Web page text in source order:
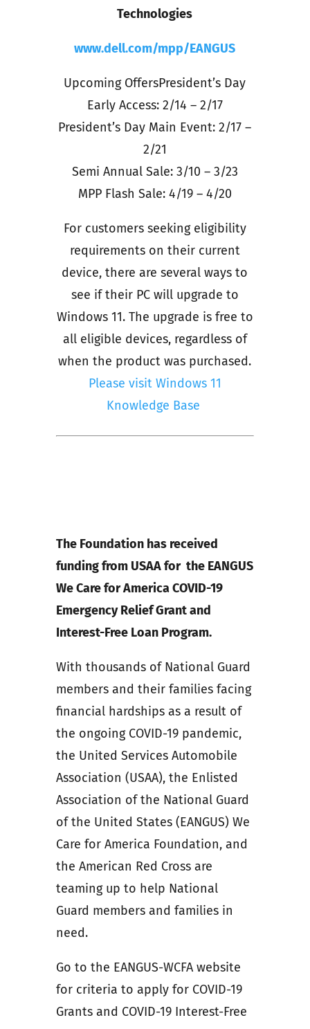
Technologies
www.dell.com/mpp/EANGUS
Upcoming OffersPresident’s Day
Early Access: 2/14 – 2/17
President’s Day Main Event: 2/17 –
2/21
Semi Annual Sale: 3/10 – 3/23
MPP Flash Sale: 4/19 – 4/20
For customers seeking eligibility
requirements on their current
device, there are several ways to
see if their PC will upgrade to
Windows 11. The upgrade is free to
all eligible devices, regardless of
when the product was purchased.
Please visit Windows 11
Knowledge Base
The Foundation has received
funding from USAA for the EANGUS
We Care for America COVID-19
Emergency Relief Grant and
Interest-Free Loan Program.
With thousands of National Guard
members and their families facing
financial hardships as a result of
the ongoing COVID-19 pandemic,
the United Services Automobile
Association (USAA), the Enlisted
Association of the National Guard
of the United States (EANGUS) We
Care for America Foundation, and
the American Red Cross are
teaming up to help National
Guard members and families in
need.
Go to the EANGUS-WCFA website
for criteria to apply for COVID-19
Grants and COVID-19 Interest-Free